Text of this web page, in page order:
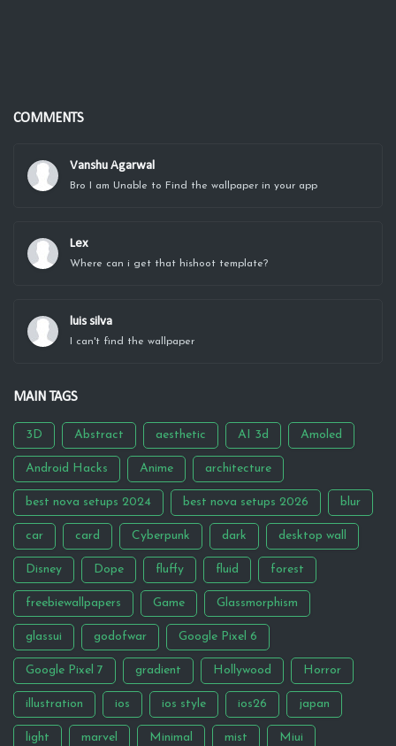
COMMENTS
Vanshu Agarwal
Bro I am Unable to Find the wallpaper in your app
Lex
Where can i get that hishoot template?
luis silva
I can't find the wallpaper
MAIN TAGS
3D Abstract aesthetic AI 3d Amoled
Android Hacks Anime architecture
best nova setups 2024 best nova setups 2026 blur
car card Cyberpunk dark desktop wall
Disney Dope fluffy fluid forest
freebiewallpapers Game Glassmorphism
glassui godofwar Google Pixel 6
Google Pixel 7 gradient Hollywood Horror
illustration ios ios style ios26 japan
light marvel Minimal mist Miui